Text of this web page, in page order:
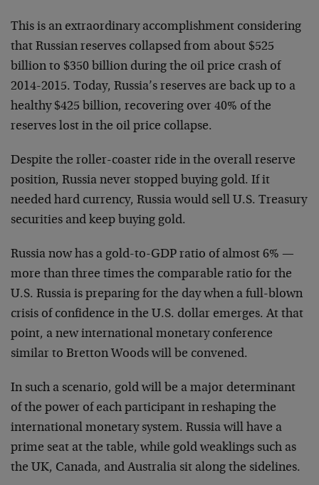
This is an extraordinary accomplishment considering
that Russian reserves collapsed from about $525
billion to $350 billion during the oil price crash of
2014-2015. Today, Russia’s reserves are back up to a
healthy $425 billion, recovering over 40% of the
reserves lost in the oil price collapse.
Despite the roller-coaster ride in the overall reserve
position, Russia never stopped buying gold. If it
needed hard currency, Russia would sell U.S. Treasury
securities and keep buying gold.
Russia now has a gold-to-GDP ratio of almost 6% —
more than three times the comparable ratio for the
U.S. Russia is preparing for the day when a full-blown
crisis of confidence in the U.S. dollar emerges. At that
point, a new international monetary conference
similar to Bretton Woods will be convened.
In such a scenario, gold will be a major determinant
of the power of each participant in reshaping the
international monetary system. Russia will have a
prime seat at the table, while gold weaklings such as
the UK, Canada, and Australia sit along the sidelines.